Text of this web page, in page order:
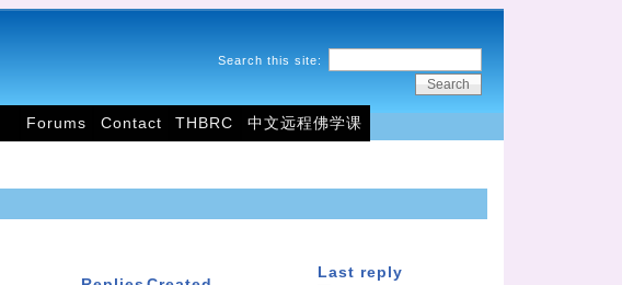
Search this site:
Forums Contact THBRC 中文远程佛学课
Last reply